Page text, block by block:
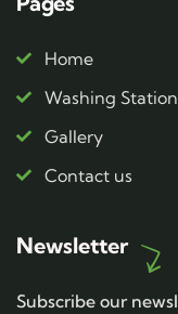
Home
Washing
Gallery
Contact us
Newsletter
Subscribe our